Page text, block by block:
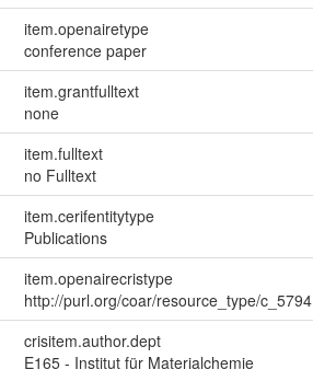
item.openairetype
conference paper
item.grantfulltext
none
item.fulltext
no Fulltext
item.cerifentitytype
Publications
item.openairecristype
http://purl.org/coar/resource_type/c_5794
crisitem.author.dept
E165 - Institut für Materialchemie